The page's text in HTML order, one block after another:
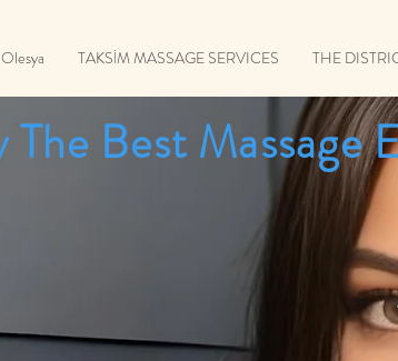
TAKSİM MASSAGE SERVICES THE
The Best Massage